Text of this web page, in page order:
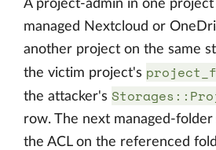
A project-admin in one
managed Nextcloud or
another project on the same
the victim project's
the attacker's
row. The next managed-
the ACL on the referenced